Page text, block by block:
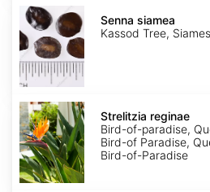
Senna
siamea
Senna siamea
Kassod Tree,
Strelitzia
reginae
Strelitzia reginae
Bird-of-paradise,
Bird-of Paradise,
Bird-of-Paradise